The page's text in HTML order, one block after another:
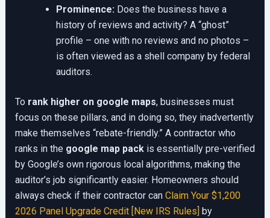
Prominence:Does the business have a
history of reviews and activity? A “ghost”
profile – one with no reviews and no photos –
is often viewed as a shell company by federal
auditors.
To rank higher on google maps, businesses must
focus on these pillars, and in doing so, they inadvertently
make themselves “rebate-friendly.” A contractor who
ranks in the google map packis essentially pre-verified
by Google’s own rigorous local algorithms, making the
auditor’s job significantly easier. Homeowners should
always check if their contractor can Claim Your $1,200
2026 Panel Upgrade Credit [New IRS Rules] by